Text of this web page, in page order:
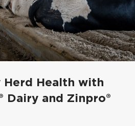
Herd Health with
Dairy and Zinpro®